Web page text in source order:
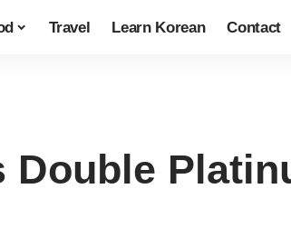
Travel Learn Korean Contact
Double